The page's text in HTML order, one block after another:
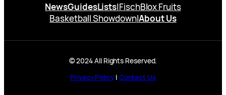
NewsGuidesLists|FischBlox Fruits
Basketball Showdown|About Us
© 2024 All Rights Reserved.
Privacy Policy| Contact Us